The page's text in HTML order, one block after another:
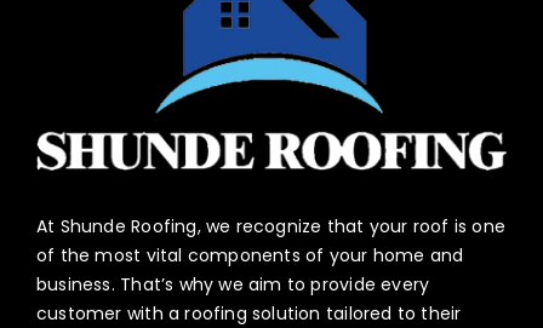
At Shunde Roofing, we recognize that your roof is one
of the most vital components of your home and
business. That’s why we aim to provide every
customer with a roofing solution tailored to their